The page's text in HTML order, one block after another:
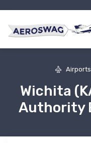
Airports
Wichita
Authority